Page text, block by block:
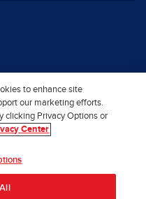
to enhance site
our marketing efforts.
clicking Privacy Options or
Center